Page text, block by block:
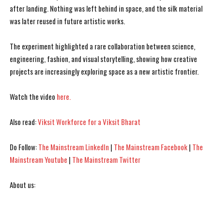
I WANT IN
I've read and accept thePrivacy Policy.
I WANT IN
I've read and accept thePrivacy Policy.
after landing. Nothing was left behind in space, and the silk material
was later reused in future artistic works.
The experiment highlighted a rare collaboration between science,
engineering, fashion, and visual storytelling, showing how creative
projects are increasingly exploring space as a new artistic frontier.
Watch the video here.
Also read:Viksit Workforce for a Viksit Bharat
Do Follow:The Mainstream LinkedIn | The Mainstream Facebook| The
Mainstream Youtube | The Mainstream Twitter
About us: